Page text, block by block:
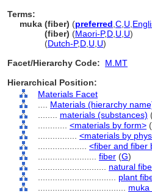
Terms:
muka (fiber) (preferred C U
(fiber) (Maori-P,D U U)
(Dutch-P,D U U)
Facet/Hierarchy Code:
M.MT
Hierarchical Position:
Materials Facet
Materials (hierarchy
materials (substances)
<materials by form> (
<materials by
<fiber and fiber
fiber (G)
natural
plant
muka